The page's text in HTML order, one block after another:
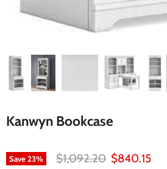
Kanwyn Bookcase
Save23% Original price
$1,092.20 Current price
$840.15